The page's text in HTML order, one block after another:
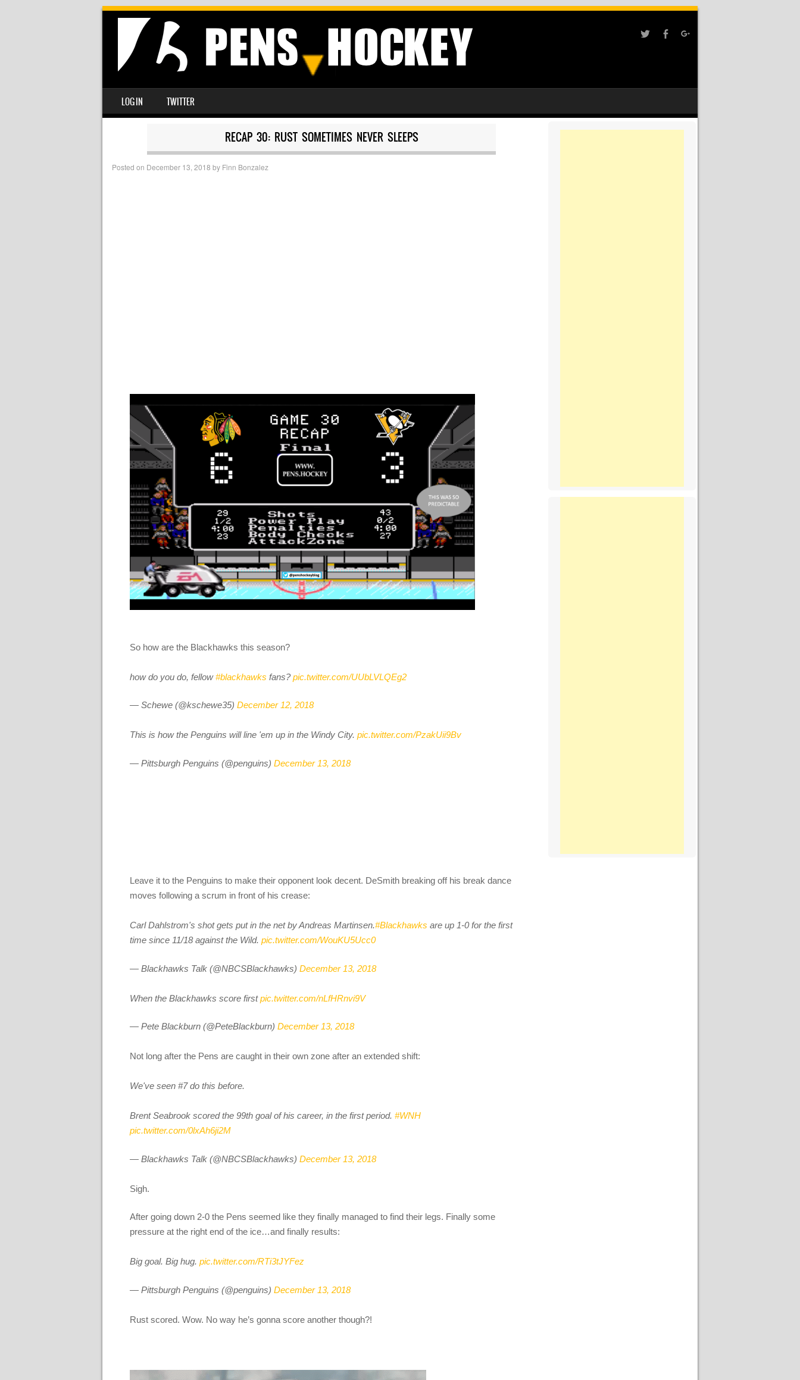
MENU
SKIP TO CONTENT
LOG IN TWITTER
RECAP 30: RUST SOMETIMES NEVER SLEEPS
Posted on December 13, 2018 by Finn Bonzalez
So how are the Blackhawks this season?
how do you do, fellow#blackhawks fans?pic.twitter.com/UUbLVLQEg2
— Schewe (@kschewe35) December 12, 2018
This is how the Penguins will line 'em up in the Windy City. pic.twitter.com/PzakUii9Bv
— Pittsburgh Penguins (@penguins) December 13, 2018
Leave it to the Penguins to make their opponent look decent. DeSmith breaking off his break dance
moves following a scrum in front of his crease:
Carl Dahlstrom's shot gets put in the net by Andreas Martinsen.#Blackhawks are up 1-0 for the first
time since 11/18 against the Wild. pic.twitter.com/WouKU5Ucc0
— Blackhawks Talk (@NBCSBlackhawks) December 13, 2018
When the Blackhawks score firstpic.twitter.com/nLfHRnvi9V
— Pete Blackburn (@PeteBlackburn) December 13, 2018
Not long after the Pens are caught in their own zone after an extended shift:
We've seen #7 do this before.
Brent Seabrook scored the 99th goal of his career, in the first period. #WNH
pic.twitter.com/0lxAh6ji2M
— Blackhawks Talk (@NBCSBlackhawks) December 13, 2018
Sigh.
After going down 2-0 the Pens seemed like they finally managed to find their legs. Finally some
pressure at the right end of the ice…and finally results:
Big goal. Big hug. pic.twitter.com/RTi3tJYFez
— Pittsburgh Penguins (@penguins) December 13, 2018
Rust scored. Wow. No way he’s gonna score another though?!